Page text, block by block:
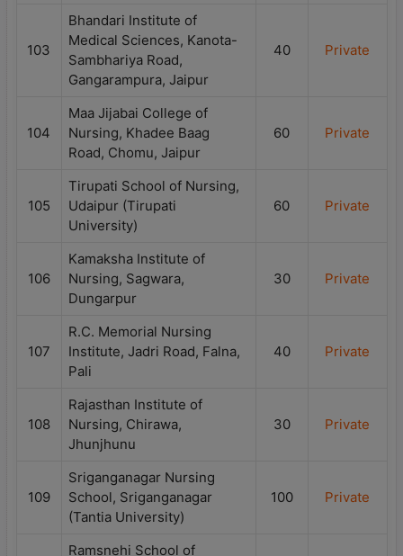
103
Bhandari Institute of
Medical Sciences, Kanota-
Sambhariya Road,
Gangarampura, Jaipur
40 Private
104
Maa Jijabai College of
Nursing, Khadee Baag
Road, Chomu, Jaipur
60 Private
105
Tirupati School of Nursing,
Udaipur (Tirupati
University)
60 Private
106
Kamaksha Institute of
Nursing, Sagwara,
Dungarpur
30 Private
107
R.C. Memorial Nursing
Institute, Jadri Road, Falna,
Pali
40 Private
108
Rajasthan Institute of
Nursing, Chirawa,
Jhunjhunu
30 Private
109
Sriganganagar Nursing
School, Sriganganagar
(Tantia University)
100 Private
Ramsnehi School of